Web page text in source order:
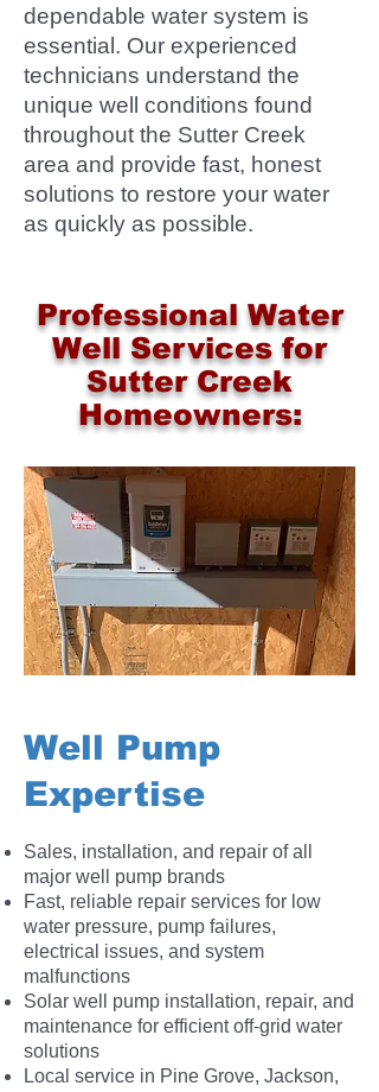
dependable water system is
essential. Our experienced
technicians understand the
unique well conditions found
throughout the Sutter Creek
area and provide fast, honest
solutions to restore your water
as quickly as possible.
Professional Water
Well Services for
Sutter Creek
Homeowners:
Well Pump
Expertise
Sales, installation, and repair of all
major well pump brands
Fast, reliable repair services for low
water pressure, pump failures,
electrical issues, and system
malfunctions
Solar well pump installation, repair, and
maintenance for efficient off-grid water
solutions
Local service in Pine Grove, Jackson,